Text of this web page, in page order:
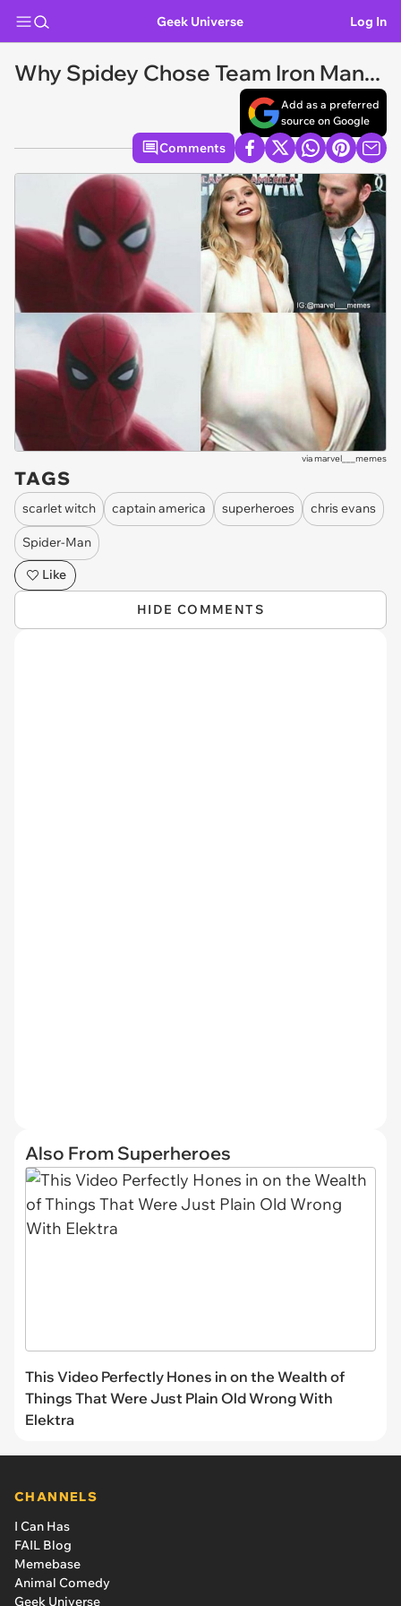
Geek Universe Log In
Why Spidey Chose Team Iron Man...
Add as a preferred
source on Google
Comments
viamarvel___memes
TAGS
scarlet witch captain america superheroes chris evans
Spider-Man
Like
HIDE COMMENTS
Also From Superheroes
This Video Perfectly Hones in on the Wealth of
Things That Were Just Plain Old Wrong With
Elektra
CHANNELS
I Can Has
FAIL Blog
Memebase
Animal Comedy
Geek Universe